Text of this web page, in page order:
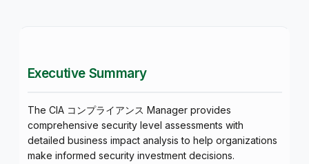
Executive Summary
The CIA コンプライアンス Manager provides
comprehensive security level assessments with
detailed business impact analysis to help organizations
make informed security investment decisions.